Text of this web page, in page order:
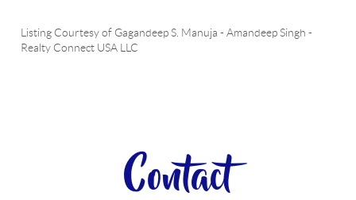
Listing Courtesy of Gagandeep S. Manuja -Amandeep Singh -
Realty Connect USA LLC
Contact